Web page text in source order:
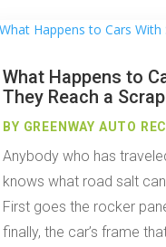
What Happens to
They Reach a
BY GREENWAY AUTO
Anybody who has
knows what road salt
First goes the rocker
finally, the car’s frame